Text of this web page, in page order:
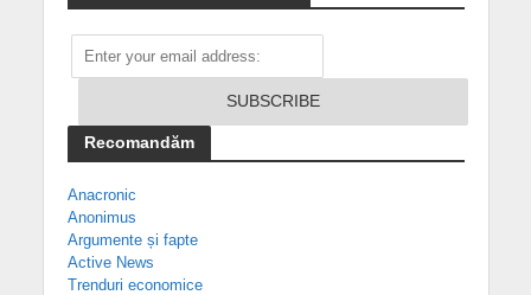
Recomandăm
Anacronic
Anonimus
Argumente și fapte
Active News
Trenduri economice